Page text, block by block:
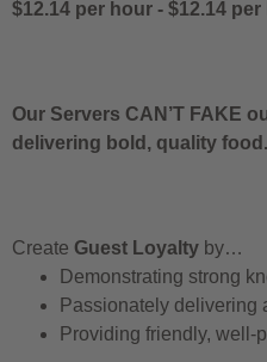
$12.14 per hour - $12.14
Our Servers CAN’T FAKE
delivering bold, quality food.
Create Guest Loyalty by…
Demonstrating strong
Passionately delivering
Providing friendly, well-